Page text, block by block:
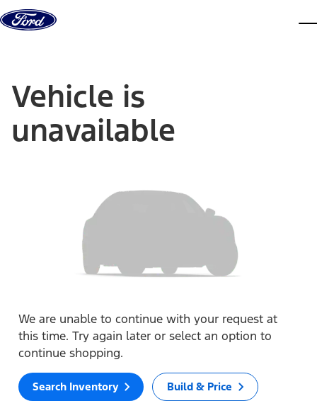
Skip to content
Vehicle is
unavailable
We are unable to continue with your request at
this time. Try again later or select an option to
continue shopping.
Search Inventory Build & Price